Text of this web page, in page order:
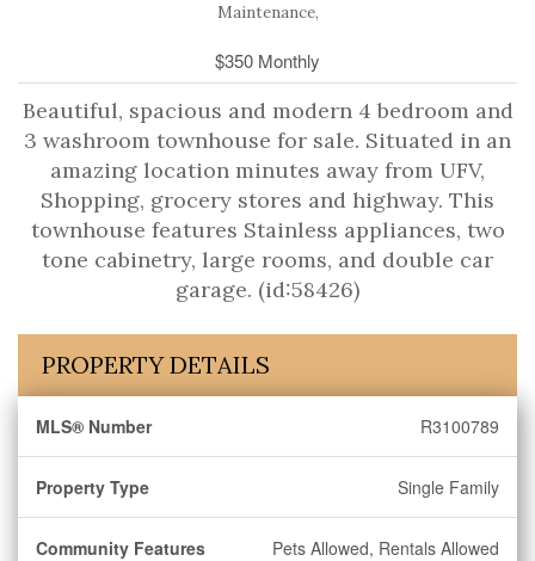
Maintenance,
$350 Monthly
Beautiful, spacious and modern 4 bedroom and
3 washroom townhouse for sale. Situated in an
amazing location minutes away from UFV,
Shopping, grocery stores and highway. This
townhouse features Stainless appliances, two
tone cabinetry, large rooms, and double car
garage. (id:58426)
PROPERTY DETAILS
MLS® Number R3100789
Property Type Single Family
Community Features Pets Allowed, Rentals Allowed